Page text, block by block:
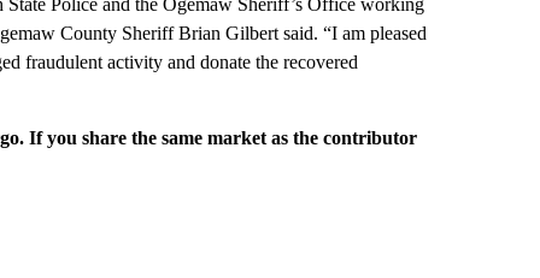
County Sheriff Brian Gilbert said. “I am pleased
fraudulent activity and donate the recovered
If you share the same market as the contributor